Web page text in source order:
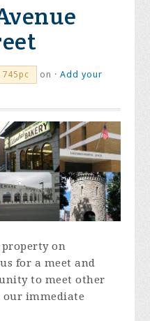
745pc on ·Add your
on
for a meet and
to meet other
our immediate